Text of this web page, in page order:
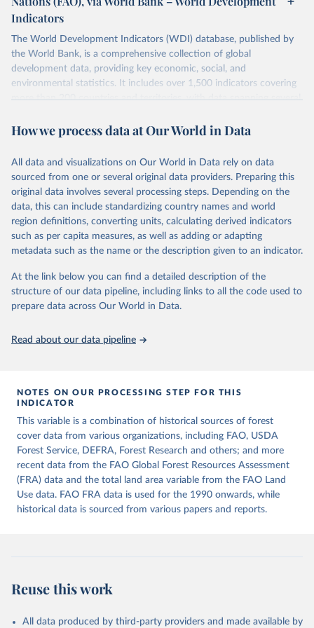
Scottish Government. 2025. Scotland's Forestry
Strategy: 2019-2029. Edinburgh: The Scottish
Government,
https://www.gov.scot/binaries/content/documents/govs
cot/publications/strategy-plan/2019/02/scotlands-
forestry-strategy-20192029/documents/scotlands-
forestry-strategy-2019-2029/scotlands-forestry-
data downloaded from this page, please use the suggested citation
given in Reuse This Work
Food and Agriculture Organization of the United
Nations. 2025. Global Forest Resources Assessment
2025. Rome.
Indicators
The World Development Indicators (WDI) database, published by
the World Bank, is a comprehensive collection of global
development data, providing key economic, social, and
environmental statistics. It includes over 1,500 indicators covering
more than 200 countries and territories, with data spanning several
researchers, businesses, and analysts seeking to understand global
range of topics, including economic growth, education, health,
poverty, trade, energy, infrastructure, governance, and
environmental sustainability. The indicators are sourced from
reputable national and international agencies, ensuring high-quality,
consistent, and comparable data. Users can access the database
through interactive online tools, API services, and downloadable
datasets, facilitating detailed analysis and visualization. WDI is also
(SDGs) and other global development initiatives. By providing
accessible and reliable statistics, it helps to inform policy
discussions and strategies globally. Whether for academic research,
Indicators database is an essential tool for understanding and
addressing global development challenges.
July 27, 2026
https://data.worldbank.org/indicator/AG.L
This is the citation of the original data obtained from the source,
prior to any processing or adaptation by Our World in Data.
data downloaded from this page, please use the suggested citation
given in
Reuse This Work below.
). World Development Indicators - World Bank (2026).
Accessed on 2026-07-27.
How we process data at Our World in Data
All data and visualizations on Our World in Data rely on data
sourced from one or several original data providers. Preparing this
original data involves several processing steps. Depending on the
data, this can include standardizing country names and world
region definitions, converting units, calculating derived indicators
such as per capita measures, as well as adding or adapting
metadata such as the name or the description given to an indicator.
At the link below you can find a detailed description of the
structure of our data pipeline, including links to all the code used to
prepare data across Our World in Data.
Read about our data pipeline
NOTES ON OUR PROCESSING STEP FOR THIS
INDICATOR
This variable is a combination of historical sources of forest
cover data from various organizations, including FAO, USDA
Forest Service, DEFRA, Forest Research and others; and more
recent data from the FAO Global Forest Resources Assessment
(FRA) data and the total land area variable from the FAO Land
Use data. FAO FRA data is used for the 1990 onwards, while
historical data is sourced from various papers and reports.
Reuse this work
All data produced by third-party providers and made available by